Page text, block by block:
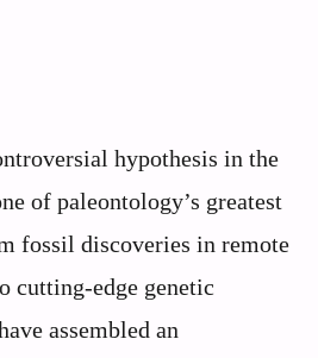
hypothesis in the
of paleontology’s greatest
fossil discoveries in remote
cutting-edge genetic
assembled an